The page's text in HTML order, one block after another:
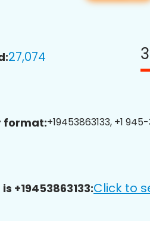
27,074
format:+19453863133, +1
+19453863133:Click to